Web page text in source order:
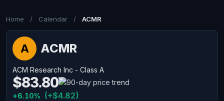
Home / Calendar / ACMR
A ACMR
ACM Research Inc - Class A
$83.80
+6.10% (+$4.82)